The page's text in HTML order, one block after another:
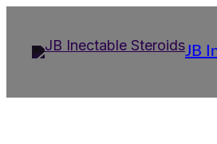
content
JB